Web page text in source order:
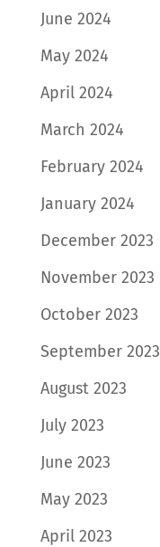
June 2024
May 2024
April 2024
March 2024
February 2024
January 2024
December 2023
November 2023
October 2023
September 2023
August 2023
July 2023
June 2023
May 2023
April 2023